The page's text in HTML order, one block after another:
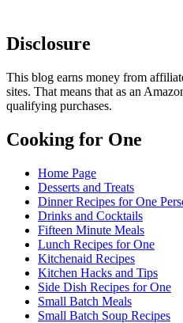
Disclosure
This blog earns money from
sites. That means that as an
qualifying purchases.
Cooking for One
Home Page
Desserts and Treats
Dinner Recipes for One
Drinks and Cocktails
Fifteen Minute Meals
Lunch Recipes for One
Kitchenaid Recipes
Kitchen Hacks and Tips
Side Dish Recipes for One
Small Batch Meals
Small Batch Soup Recipes